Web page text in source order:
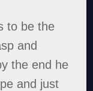
to be the
and
the end he
and just